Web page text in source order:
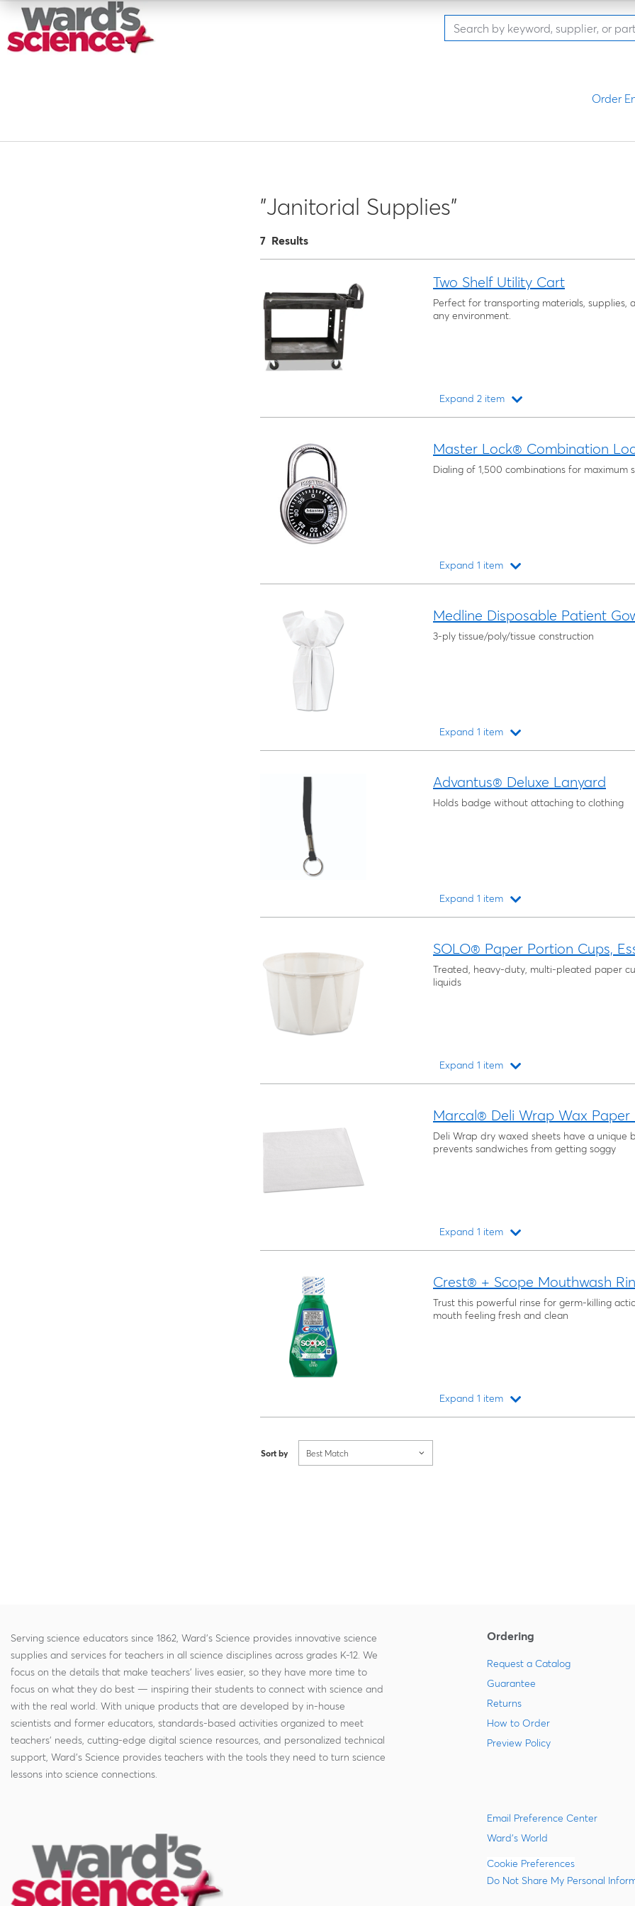
Order
"Janitorial Supplies"
7 Results
Two Shelf Utility Cart
Perfect for transporting materials, supplies,
any environment.
Expand 2 item
Master Lock® Combination
Dialing of 1,500 combinations for maximum
Expand 1 item
Medline Disposable Patient
3-ply tissue/poly/tissue construction
Expand 1 item
Advantus® Deluxe Lanyard
Holds badge without attaching to clothing
Expand 1 item
SOLO® Paper Portion Cups,
Treated, heavy-duty, multi-pleated paper
liquids
Expand 1 item
Marcal® Deli Wrap Wax Paper
Deli Wrap dry waxed sheets have a unique
prevents sandwiches from getting soggy
Expand 1 item
Crest® + Scope Mouthwash
Trust this powerful rinse for germ-killing
mouth feeling fresh and clean
Expand 1 item
Sort by Best Match
Serving science educators since 1862, Ward's Science provides innovative science
supplies and services for teachers in all science disciplines across grades K-12. We
focus on the details that make teachers' lives easier, so they have more time to
focus on what they do best — inspiring their students to connect with science and
with the real world. With unique products that are developed by in-house
scientists and former educators, standards-based activities organized to meet
teachers' needs, cutting-edge digital science resources, and personalized technical
support, Ward's Science provides teachers with the tools they need to turn science
lessons into science connections.
Ordering
Request a Catalog
Guarantee
Returns
How to Order
Preview Policy
Email Preference Center
Ward's World
Cookie Preferences
Do Not Share My Personal